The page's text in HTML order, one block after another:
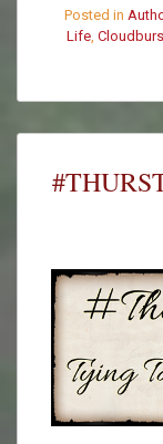
Posted in
Life